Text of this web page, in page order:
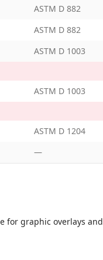
ASTM D 882
ASTM D 882
ASTM D 1003
ASTM D 1003
ASTM D 1204
—
for graphic overlays and